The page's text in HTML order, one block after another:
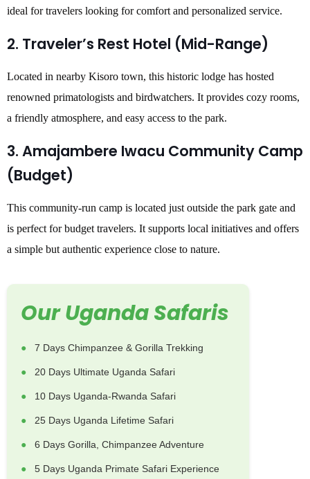
ideal for travelers looking for comfort and personalized service.
2. Traveler’s Rest Hotel (Mid-Range)
Located in nearby Kisoro town, this historic lodge has hosted
renowned primatologists and birdwatchers. It provides cozy rooms,
a friendly atmosphere, and easy access to the park.
3. Amajambere Iwacu Community Camp
(Budget)
This community-run camp is located just outside the park gate and
is perfect for budget travelers. It supports local initiatives and offers
a simple but authentic experience close to nature.
Our Uganda Safaris
7 Days Chimpanzee & Gorilla Trekking
20 Days Ultimate Uganda Safari
10 Days Uganda-Rwanda Safari
25 Days Uganda Lifetime Safari
6 Days Gorilla, Chimpanzee Adventure
5 Days Uganda Primate Safari Experience